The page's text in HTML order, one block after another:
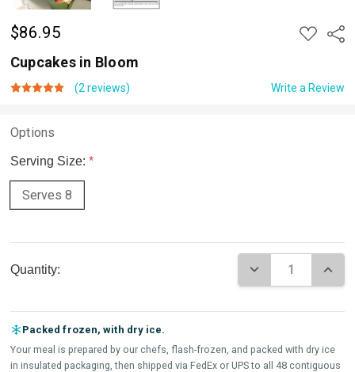
$86.95
ADD
TO
Cupcakes in Bloom
(2 reviews) Write a Review
Options
Serving Size: *
Serves 8
Stock:
Quantity: DECREASE
Packed frozen, with dry ice.
Your meal is prepared by our chefs, flash-frozen, and packed with dry ice
in insulated packaging, then shipped via FedEx or UPS to all 48 contiguous